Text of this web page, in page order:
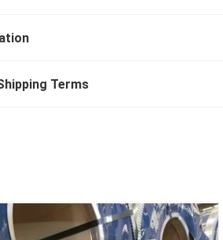
Terms